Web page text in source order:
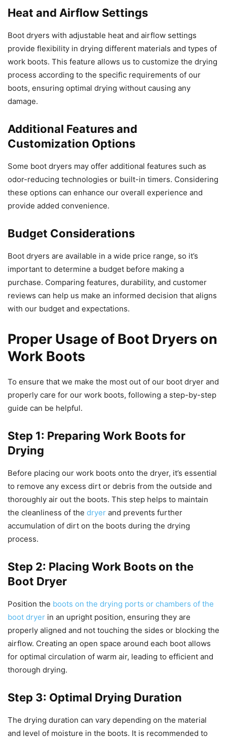
Heat and Airflow Settings
Boot dryers with adjustable heat and airflow settings
provide flexibility in drying different materials and types of
work boots. This feature allows us to customize the drying
process according to the specific requirements of our
boots, ensuring optimal drying without causing any
damage.
Additional Features and
Customization Options
Some boot dryers may offer additional features such as
odor-reducing technologies or built-in timers. Considering
these options can enhance our overall experience and
provide added convenience.
Budget Considerations
Boot dryers are available in a wide price range, so it’s
important to determine a budget before making a
purchase. Comparing features, durability, and customer
reviews can help us make an informed decision that aligns
with our budget and expectations.
Proper Usage of Boot Dryers on
Work Boots
To ensure that we make the most out of our boot dryer and
properly care for our work boots, following a step-by-step
guide can be helpful.
Step 1: Preparing Work Boots for
Drying
Before placing our work boots onto the dryer, it’s essential
to remove any excess dirt or debris from the outside and
thoroughly air out the boots. This step helps to maintain
the cleanliness of the dryer and prevents further
accumulation of dirt on the boots during the drying
process.
Step 2: Placing Work Boots on the
Boot Dryer
Position the boots on the drying ports or chambers of the
boot dryer in an upright position, ensuring they are
properly aligned and not touching the sides or blocking the
airflow. Creating an open space around each boot allows
for optimal circulation of warm air, leading to efficient and
thorough drying.
Step 3: Optimal Drying Duration
The drying duration can vary depending on the material
and level of moisture in the boots. It is recommended to